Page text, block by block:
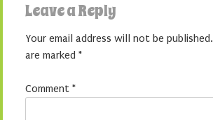
Leave a Reply
Your email address will not be published.
are marked *
Comment *